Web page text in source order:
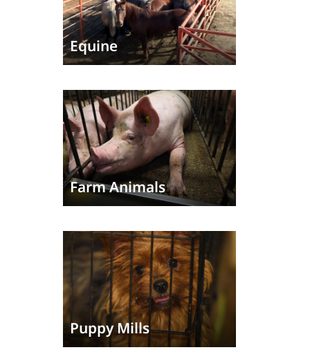
Equine
Farm Animals
Puppy Mills